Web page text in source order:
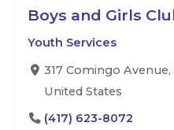
Boys and Girls
Youth Services
317 Comingo
United States
(417) 623-8072